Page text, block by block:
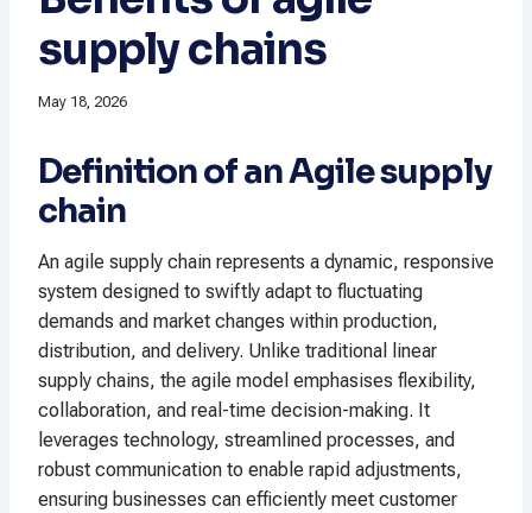
supply chains
May 18, 2026
Definition of an Agile supply
chain
An agile supply chain represents a dynamic, responsive
system designed to swiftly adapt to fluctuating
demands and market changes within production,
distribution, and delivery. Unlike traditional linear
supply chains, the agile model emphasises flexibility,
collaboration, and real-time decision-making. It
leverages technology, streamlined processes, and
robust communication to enable rapid adjustments,
ensuring businesses can efficiently meet customer